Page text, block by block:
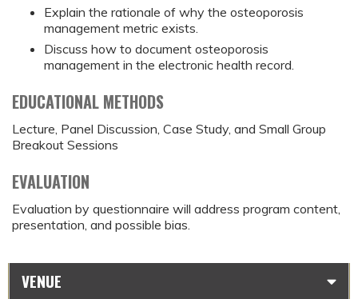
Explain the rationale of why the osteoporosis
management metric exists.
Discuss how to document osteoporosis
management in the electronic health record.
EDUCATIONAL METHODS
Lecture, Panel Discussion, Case Study, and Small Group
Breakout Sessions
EVALUATION
Evaluation by questionnaire will address program content,
presentation, and possible bias.
VENUE